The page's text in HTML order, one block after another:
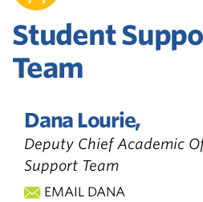
Student
Team
Dana Lourie,
Deputy Chief Academic
Support Team
EMAIL DANA